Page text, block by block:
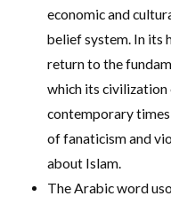
economic and
belief system. In its
return to the
which its civilization
contemporary
of fanaticism and
about Islam.
The Arabic word